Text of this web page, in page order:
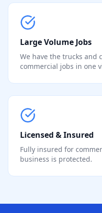
Large Volume Jobs
We have the trucks and
commercial jobs in one
Licensed & Insured
Fully insured for
business is protected.